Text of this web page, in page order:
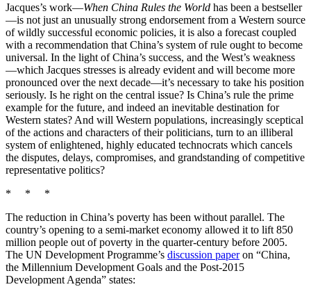
Jacques’s work—When China Rules the World has been a bestseller
—is not just an unusually strong endorsement from a Western source
of wildly successful economic policies, it is also a forecast coupled
with a recommendation that China’s system of rule ought to become
universal. In the light of China’s success, and the West’s weakness
—which Jacques stresses is already evident and will become more
pronounced over the next decade—it’s necessary to take his position
seriously. Is he right on the central issue? Is China’s rule the prime
example for the future, and indeed an inevitable destination for
Western states? And will Western populations, increasingly sceptical
of the actions and characters of their politicians, turn to an illiberal
system of enlightened, highly educated technocrats which cancels
the disputes, delays, compromises, and grandstanding of competitive
representative politics?
* * *
The reduction in China’s poverty has been without parallel. The
country’s opening to a semi-market economy allowed it to lift 850
million people out of poverty in the quarter-century before 2005.
The UN Development Programme’s discussion paperon “China,
the Millennium Development Goals and the Post-2015
Development Agenda” states: